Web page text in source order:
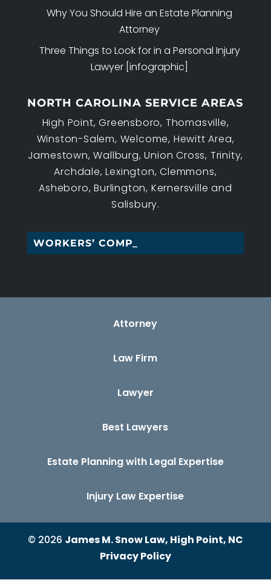
Why You Should Hire an Estate Planning
Attorney
Three Things to Look for in a Personal Injury
Lawyer [infographic]
NORTH CAROLINA SERVICE AREAS
High Point, Greensboro, Thomasville,
Winston-Salem, Welcome, Hewitt Area,
Jamestown, Wallburg, Union Cross, Trinity,
Archdale, Lexington, Clemmons,
Asheboro, Burlington, Kernersville and
Salisbury.
WORKERS’ COMPENSATI_
Attorney
Law Firm
Lawyer
Best Lawyers
Estate Planning with Legal Expertise
Injury Law Expertise
© 2026 James M. Snow Law, High Point, NC
Privacy Policy